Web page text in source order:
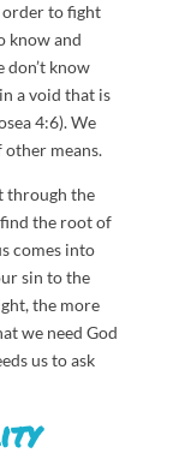
order to fight
know and
know
a void that is
4:6). We
means.
through the
the root of
comes into
sin to the
the more
we need God
us to ask